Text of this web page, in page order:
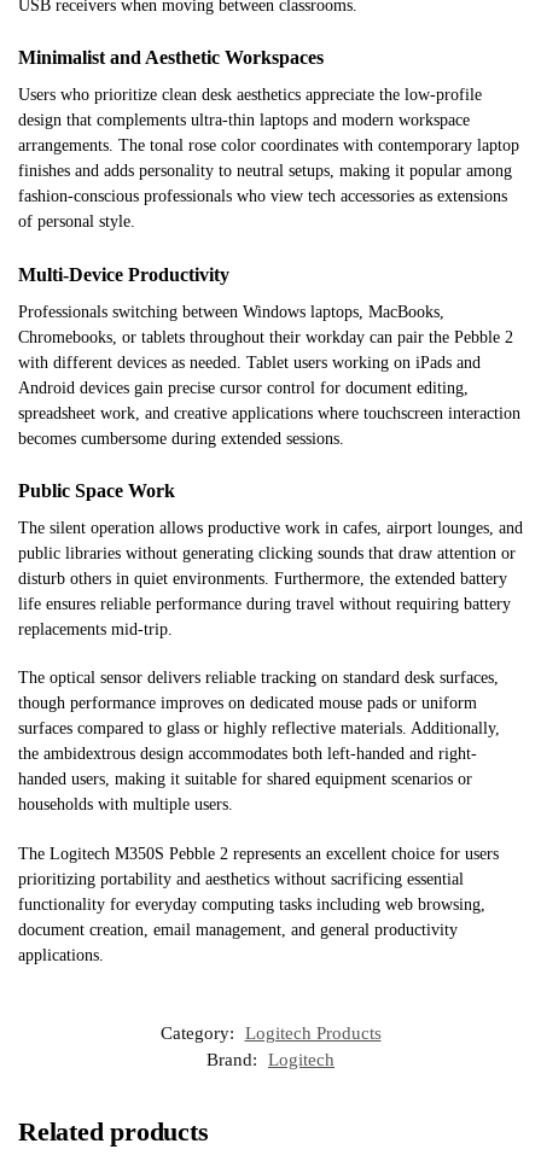
USB receivers when moving between classrooms.
Minimalist and Aesthetic Workspaces
Users who prioritize clean desk aesthetics appreciate the low-profile
design that complements ultra-thin laptops and modern workspace
arrangements. The tonal rose color coordinates with contemporary laptop
finishes and adds personality to neutral setups, making it popular among
fashion-conscious professionals who view tech accessories as extensions
of personal style.
Multi-Device Productivity
Professionals switching between Windows laptops, MacBooks,
Chromebooks, or tablets throughout their workday can pair the Pebble 2
with different devices as needed. Tablet users working on iPads and
Android devices gain precise cursor control for document editing,
spreadsheet work, and creative applications where touchscreen interaction
becomes cumbersome during extended sessions.
Public Space Work
The silent operation allows productive work in cafes, airport lounges, and
public libraries without generating clicking sounds that draw attention or
disturb others in quiet environments. Furthermore, the extended battery
life ensures reliable performance during travel without requiring battery
replacements mid-trip.
The optical sensor delivers reliable tracking on standard desk surfaces,
though performance improves on dedicated mouse pads or uniform
surfaces compared to glass or highly reflective materials. Additionally,
the ambidextrous design accommodates both left-handed and right-
handed users, making it suitable for shared equipment scenarios or
households with multiple users.
The Logitech M350S Pebble 2 represents an excellent choice for users
prioritizing portability and aesthetics without sacrificing essential
functionality for everyday computing tasks including web browsing,
document creation, email management, and general productivity
applications.
Category:
Logitech Products
Brand:
Logitech
Related products